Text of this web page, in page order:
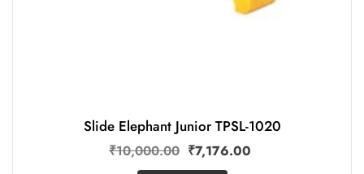
Slide Elephant Junior TPSL-1020
₹10,000.00 ₹7,176.00